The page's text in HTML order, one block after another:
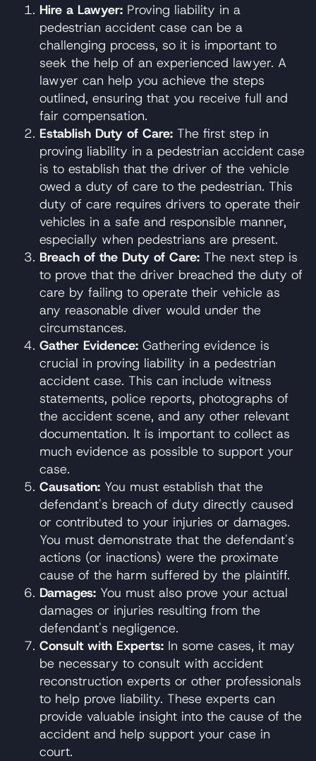
Hire a Lawyer: Proving liability in a
pedestrian accident case can be a
challenging process, so it is important to
seek the help of an experienced lawyer. A
lawyer can help you achieve the steps
outlined, ensuring that you receive full and
fair compensation.
Establish Duty of Care: The first step in
proving liability in a pedestrian accident case
is to establish that the driver of the vehicle
owed a duty of care to the pedestrian. This
duty of care requires drivers to operate their
vehicles in a safe and responsible manner,
especially when pedestrians are present.
Breach of the Duty of Care: The next step is
to prove that the driver breached the duty of
care by failing to operate their vehicle as
any reasonable diver would under the
circumstances.
Gather Evidence: Gathering evidence is
crucial in proving liability in a pedestrian
accident case. This can include witness
statements, police reports, photographs of
the accident scene, and any other relevant
documentation. It is important to collect as
much evidence as possible to support your
case.
Causation: You must establish that the
defendant's breach of duty directly caused
or contributed to your injuries or damages.
You must demonstrate that the defendant's
actions (or inactions) were the proximate
cause of the harm suffered by the plaintiff.
Damages: You must also prove your actual
damages or injuries resulting from the
defendant's negligence.
Consult with Experts: In some cases, it may
be necessary to consult with accident
reconstruction experts or other professionals
to help prove liability. These experts can
provide valuable insight into the cause of the
accident and help support your case in
court.